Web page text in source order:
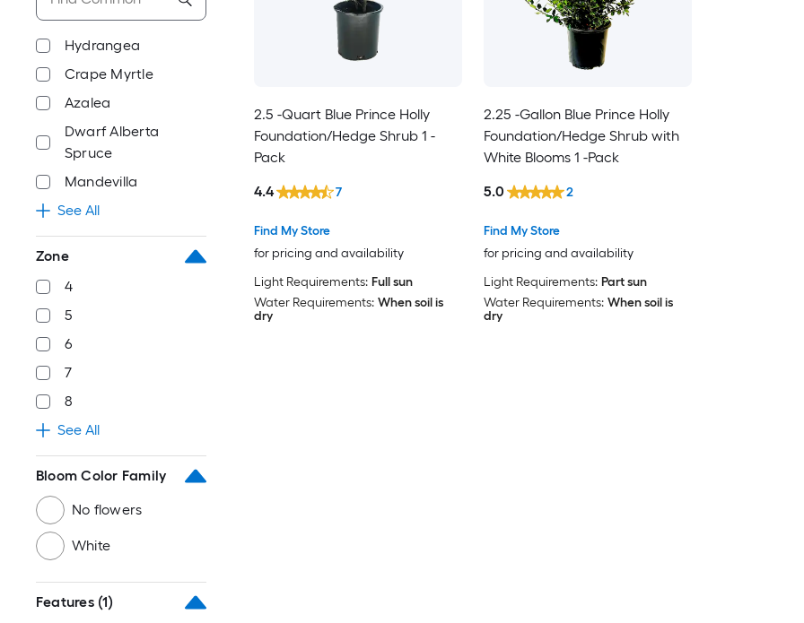
Hydrangea
Crape Myrtle
Azalea
Dwarf Alberta
Spruce
Mandevilla
See All
Zone
4
5
6
7
8
See All
Bloom Color Family
No flowers
White
Features (1)
2.5 -Quart Blue Prince Holly
Foundation/Hedge Shrub 1 -
Pack
Find My Store
for pricing and availability
4.4 7
Light Requirements: Full sun
Water Requirements: When soil is
dry
2.25 -Gallon Blue Prince Holly
Foundation/Hedge Shrub with
White Blooms 1 -Pack
Find My Store
for pricing and availability
5.0 2
Light Requirements: Part sun
Water Requirements: When soil is
dry